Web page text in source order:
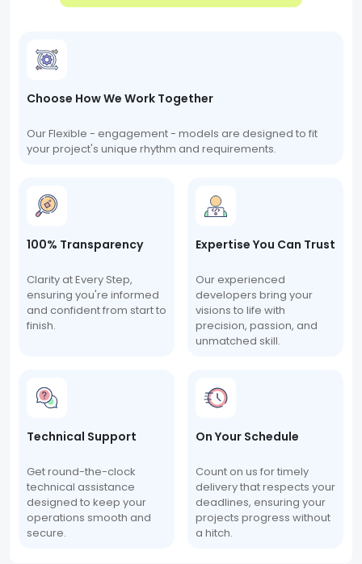
Choose How We Work Together
Our Flexible - engagement - models are designed to fit
your project's unique rhythm and requirements.
100% Transparency
Clarity at Every Step,
ensuring you're informed
and confident from start to
finish.
Expertise You Can Trust
Our experienced
developers bring your
visions to life with
precision, passion, and
unmatched skill.
Technical Support
Get round-the-clock
technical assistance
designed to keep your
operations smooth and
secure.
On Your Schedule
Count on us for timely
delivery that respects your
deadlines, ensuring your
projects progress without
a hitch.